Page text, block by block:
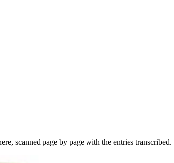
scanned page by page with the entries transcribed.